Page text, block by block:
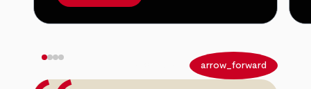
arrow_forward